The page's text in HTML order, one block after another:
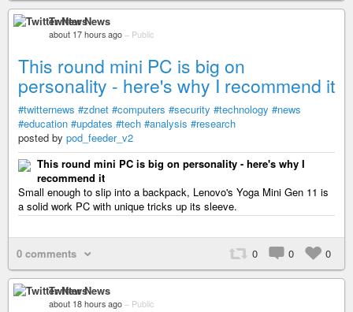
Twitter News
about 17 hours ago – Public
This round mini PC is big on
personality - here's why I recommend it
#twitternews #zdnet #computers #security #technology #news
#education #updates #tech #analysis #research
posted by pod_feeder_v2
This round mini PC is big on personality - here's why I
recommend it
Small enough to slip into a backpack, Lenovo's Yoga Mini Gen 11 is
a solid work PC with unique tricks up its sleeve.
0 comments 0 0 0
Twitter News
about 18 hours ago – Public